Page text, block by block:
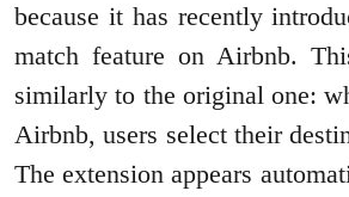
because it has recently
match feature on Airbnb.
similarly to the original one:
Airbnb, users select their
The extension appears